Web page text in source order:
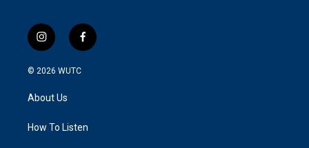
i
n
s
g
a
f
a
k
© 2026 WUTC
About Us
How To Listen